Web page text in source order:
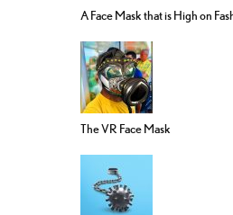
A Face Mask that is High on
The VR Face Mask